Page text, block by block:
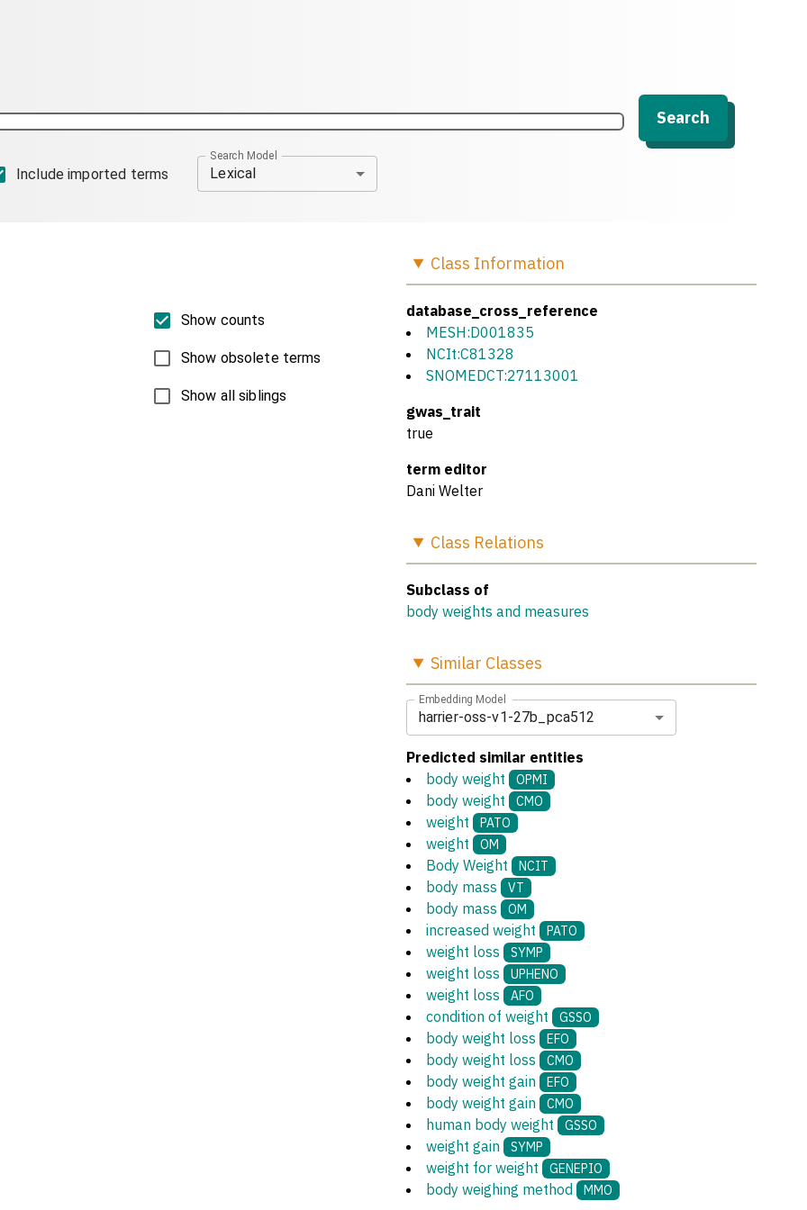
Search
Include imported terms
Search Model
Lexical
Show counts
Show obsolete terms
Show all siblings
Class Information
database_cross_reference
MESH:D001835
NCIt:C81328
SNOMEDCT:27113001
gwas_trait
true
term editor
Dani Welter
Class Relations
Subclass of
body weights and measures
Similar Classes
Embedding Model
harrier-oss-v1-27b_pca512
Predicted similar entities
body weight
OPMI
body weight CMO
weight PATO
weight OM
Body Weight NCIT
body mass VT
body mass OM
increased weight PATO
weight loss SYMP
weight loss UPHENO
weight loss AFO
condition of weight GSSO
body weight loss EFO
body weight loss CMO
body weight gain EFO
body weight gain CMO
human body weight GSSO
weight gain SYMP
weight for weight GENEPIO
body weighing method MMO